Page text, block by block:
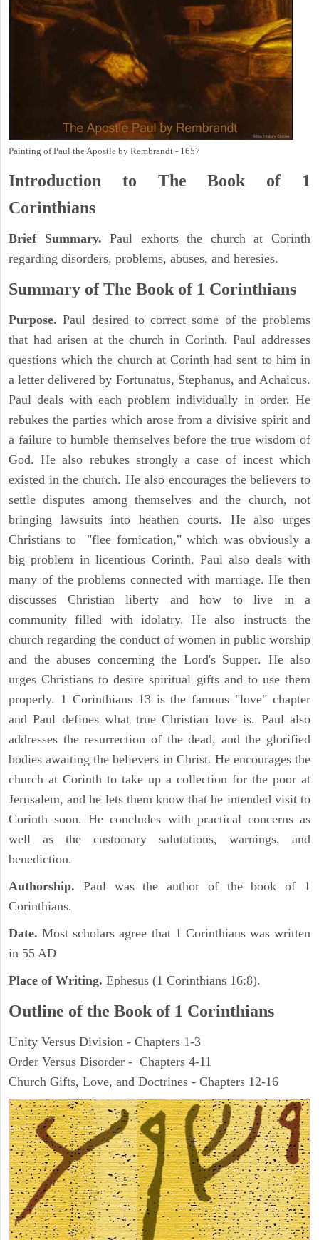
Painting of Paul the Apostle by Rembrandt - 1657
Introduction to The Book of 1
Corinthians
Brief Summary. Paul exhorts the church at Corinth
regarding disorders, problems, abuses, and heresies.
Summary of The Book of 1 Corinthians
Purpose. Paul desired to correct some of the problems
that had arisen at the church in Corinth. Paul addresses
questions which the church at Corinth had sent to him in
a letter delivered by Fortunatus, Stephanus, and Achaicus.
Paul deals with each problem individually in order. He
rebukes the parties which arose from a divisive spirit and
a failure to humble themselves before the true wisdom of
God. He also rebukes strongly a case of incest which
existed in the church. He also encourages the believers to
settle disputes among themselves and the church, not
bringing lawsuits into heathen courts. He also urges
Christians to "flee fornication," which was obviously a
big problem in licentious Corinth. Paul also deals with
many of the problems connected with marriage. He then
discusses Christian liberty and how to live in a
community filled with idolatry. He also instructs the
church regarding the conduct of women in public worship
and the abuses concerning the Lord's Supper. He also
urges Christians to desire spiritual gifts and to use them
properly. 1 Corinthians 13 is the famous "love" chapter
and Paul defines what true Christian love is. Paul also
addresses the resurrection of the dead, and the glorified
bodies awaiting the believers in Christ. He encourages the
church at Corinth to take up a collection for the poor at
Jerusalem, and he lets them know that he intended visit to
Corinth soon. He concludes with practical concerns as
well as the customary salutations, warnings, and
benediction.
Authorship. Paul was the author of the book of 1
Corinthians.
Date. Most scholars agree that 1 Corinthians was written
in 55 AD
Place of Writing. Ephesus (1 Corinthians 16:8).
Outline of the Book of 1 Corinthians
Unity Versus Division - Chapters 1-3
Order Versus Disorder - Chapters 4-11
Church Gifts, Love, and Doctrines - Chapters 12-16